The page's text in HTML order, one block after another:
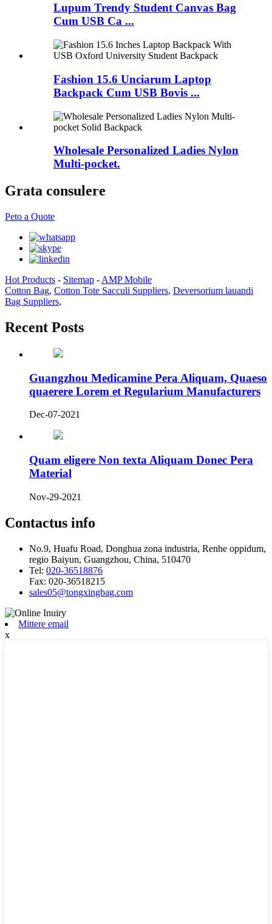
Lupum Trendy Student Canvas Bag
Cum USB Ca ...
Fashion 15.6 Unciarum Laptop
Backpack Cum USB Bovis ...
Wholesale Personalized Ladies Nylon
Multi-pocket.
Grata consulere
Peto a Quote
Hot Products - Sitemap - AMP Mobile
Cotton Bag, Cotton Tote Sacculi Suppliers, Deversorium lauandi
Bag Suppliers,
Recent Posts
Guangzhou Medicamine Pera Aliquam, Quaeso
quaerere Lorem et Regularium Manufacturers
Dec-07-2021
Quam eligere Non texta Aliquam Donec Pera
Material
Nov-29-2021
Contactus info
No.9, Huafu Road, Donghua zona industria, Renhe oppidum,
regio Baiyun, Guangzhou, China, 510470
Tel: 020-36518876
Fax: 020-36518215
sales05@tongxingbag.com
Mittere email
x